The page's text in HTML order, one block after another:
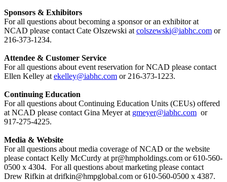
Sponsors & Exhibitors
For all questions about becoming a sponsor or an exhibitor at
NCAD please contact Cate Olszewski at colszewski@iabhc.com or
216-373-1234.
Attendee & Customer Service
For all questions about event reservation for NCAD please contact
Ellen Kelley at ekelley@iabhc.com or 216-373-1223.
Continuing Education
For all questions about Continuing Education Units (CEUs) offered
at NCAD please contact Gina Meyer at gmeyer@iabhc.com or
917-275-4225.
Media & Website
For all questions about media coverage of NCAD or the website
please contact Kelly McCurdy at pr@hmpholdings.com or 610-560-
0500 x 4304. For all questions about marketing please contact
Drew Rifkin at drifkin@hmpglobal.com or 610-560-0500 x 4387.